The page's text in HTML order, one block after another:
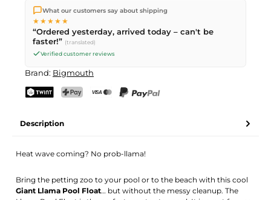
We ship directly from our warehouse in Kriens, Switzerland.
Free shippingon orders overCHF 70. Orders placed before
PM(Mon–Fri) ship the same day –
delivery by Swiss Post.
What our customers say about shipping
★★★★★
“Ordered yesterday, arrived today – can't be
faster!” (translated)
Verified customer reviews
Brand: Bigmouth
Description
Heat wave coming? No prob-llama!
Bring the petting zoo to your pool or to the beach with this cool
Giant Llama Pool Float… but without the messy cleanup. The